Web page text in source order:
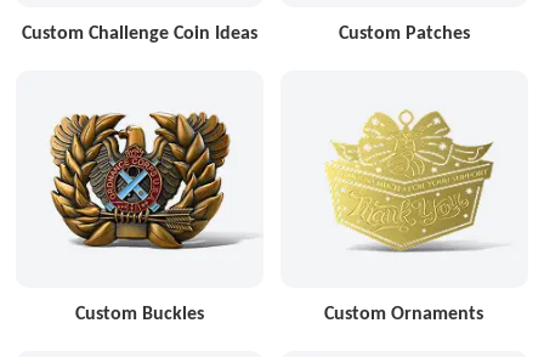
Custom Challenge Coin Ideas Custom Patches
Custom Buckles Custom Ornaments